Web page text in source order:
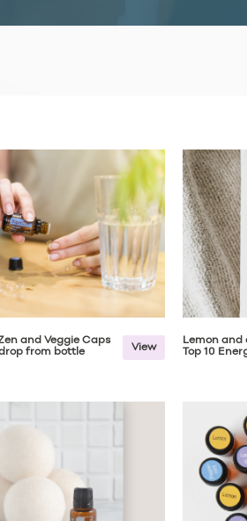
and Veggie Caps
from bottle
View
Lemon and
Top 10